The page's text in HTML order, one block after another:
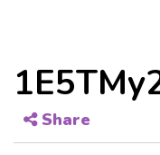
Share